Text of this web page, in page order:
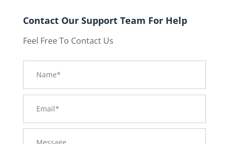
Contact Our Support Team For Help
Feel Free To Contact Us